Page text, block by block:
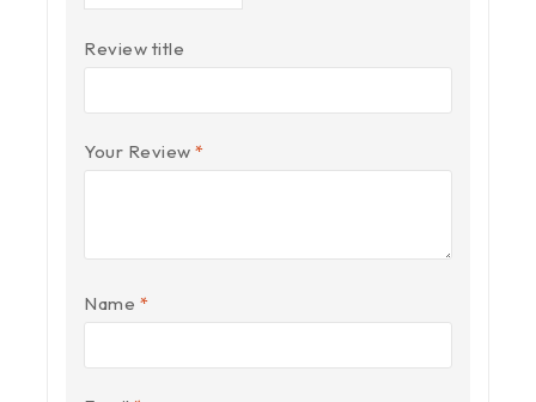
Review title
Your Review *
Name *